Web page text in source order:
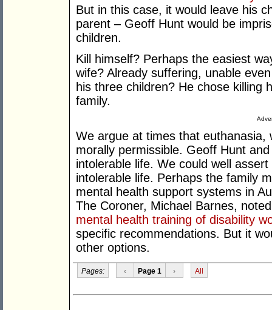
But in this case, it would leave his
parent – Geoff Hunt would be
children.
Kill himself? Perhaps the easiest
wife? Already suffering, unable
his three children? He chose killing
family.
We argue at times that euthanasia,
morally permissible. Geoff Hunt
intolerable life. We could well
intolerable life. Perhaps the family
mental health support systems in
The Coroner, Michael Barnes,
mental health training of disability
specific recommendations. But it
other options.
Pages: ‹ Page 1 › All